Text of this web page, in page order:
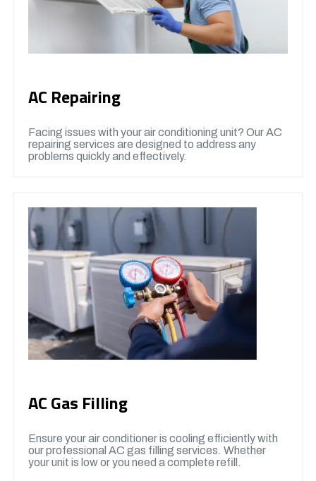
AC Repairing
Facing issues with your air conditioning unit? Our AC
repairing services are designed to address any
problems quickly and effectively.
AC Gas Filling
Ensure your air conditioner is cooling efficiently with
our professional AC gas filling services. Whether
your unit is low or you need a complete refill.